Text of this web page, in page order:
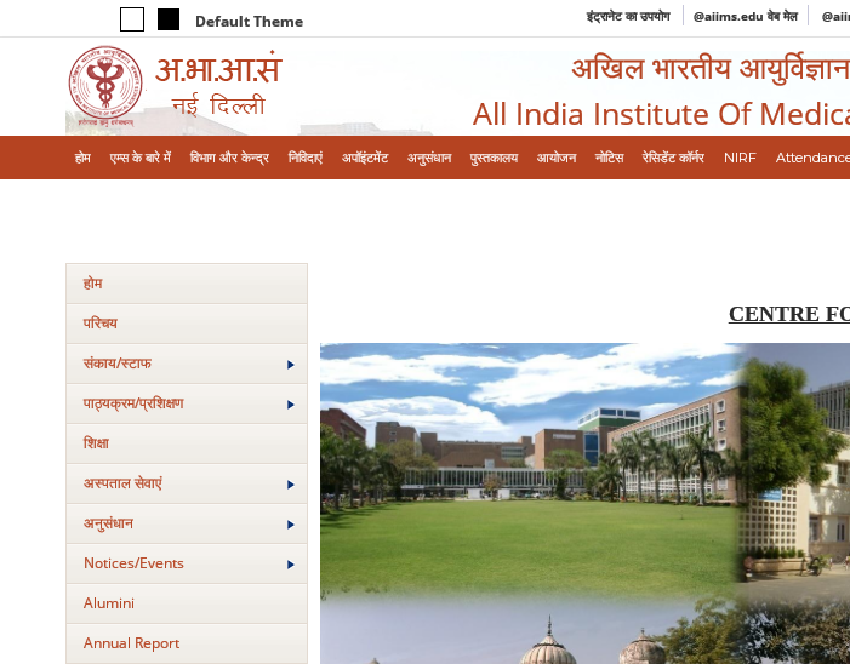
Default Theme इंट्रानेट का उपयोग @aiims.edu वेब मेल
अखिल भारतीय
All India Institute Of
होम एम्‍स के बारे में विभाग और केन्‍द्र निविदाएं अपॉइंटमेंट अनुसंधान पुस्तकालय आयोजन नोटिस रेसिडेंट कॉर्नर NIRF
होम
परिचय
संकाय/स्‍टाफ
पाठ्यक्रम/प्रशिक्षण
शिक्षा
अस्‍पताल सेवाएं
अनुसंधान
Notices/Events
Alumini
Annual Report
CENTRE